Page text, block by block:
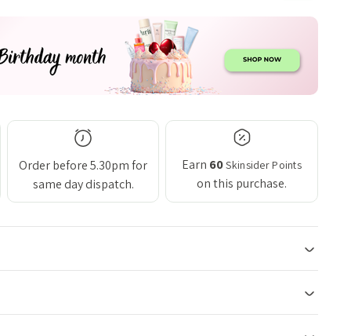
Order before 5.30pm for
same day dispatch.
Earn 60Skinsider Points
on this purchase.